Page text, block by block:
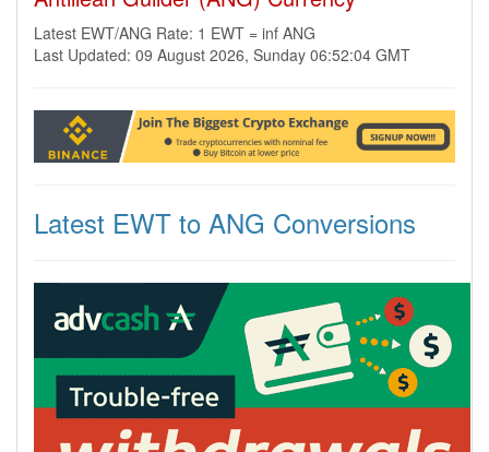
Latest EWT/ANG Rate: 1 EWT = inf ANG
Last Updated: 09 August 2026, Sunday 06:52:04 GMT
Latest EWT to ANG Conversions